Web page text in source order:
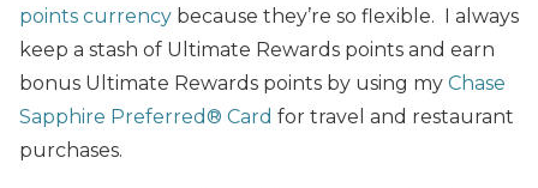
points currency because they’re so flexible. I always
keep a stash of Ultimate Rewards points and earn
bonus Ultimate Rewards points by using my Chase
Sapphire Preferred® Card for travel and restaurant
purchases.